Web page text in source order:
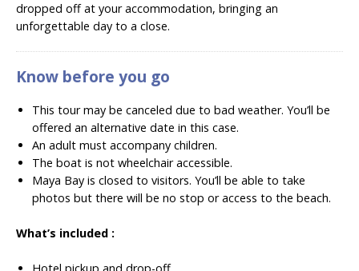
dropped off at your accommodation, bringing an
unforgettable day to a close.
Know before you go
This tour may be canceled due to bad weather. You’ll be
offered an alternative date in this case.
An adult must accompany children.
The boat is not wheelchair accessible.
Maya Bay is closed to visitors. You’ll be able to take
photos but there will be no stop or access to the beach.
What’s included :